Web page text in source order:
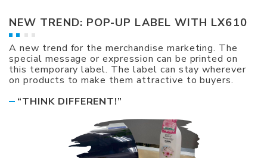
NEW TREND: POP-UP LABEL WITH LX610
A new trend for the merchandise marketing. The
special message or expression can be printed on
this temporary label. The label can stay wherever
on products to make them attractive to buyers.
“THINK DIFFERENT!”